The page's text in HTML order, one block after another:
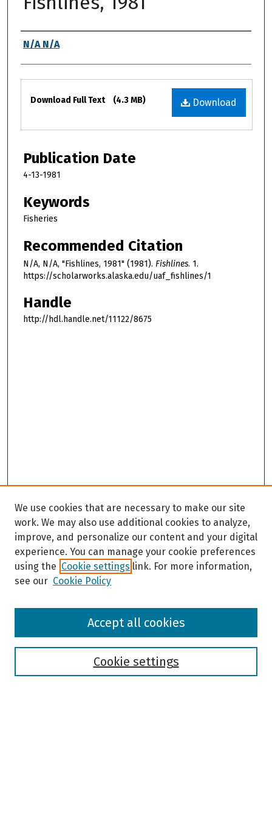
Authors
N/A N/A
Files
Download
Download Full Text (4.3 MB)
Publication Date
4-13-1981
Keywords
Fisheries
Recommended Citation
N/A, N/A, "Fishlines, 1981" (1981). Fishlines. 1.
https://scholarworks.alaska.edu/uaf_fishlines/1
Handle
http://hdl.handle.net/11122/8675
Browse
We use cookies that are necessary to make our site
work. We may also use additional cookies to analyze,
improve, and personalize our content and your digital
experience. You can manage your cookie preferences
using the Cookie settings link. For more information,
see our Cookie Policy
Cookie settings
Accept all cookies